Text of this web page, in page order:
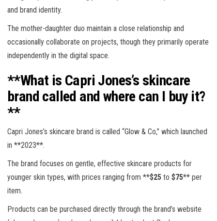
and brand identity.
The mother-daughter duo maintain a close relationship and
occasionally collaborate on projects, though they primarily operate
independently in the digital space.
**What is Capri Jones’s skincare
brand called and where can I buy it?
**
Capri Jones’s skincare brand is called “Glow & Co,” which launched
in **2023**.
The brand focuses on gentle, effective skincare products for
younger skin types, with prices ranging from **$25 to $75** per
item.
Products can be purchased directly through the brand’s website